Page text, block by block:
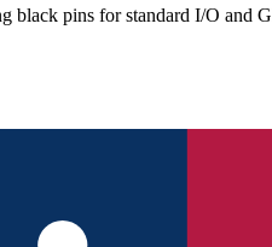
black pins for standard I/O